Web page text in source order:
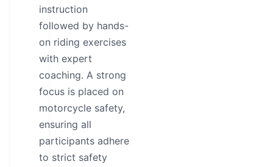
instruction
followed by hands-
on riding exercises
with expert
coaching. A strong
focus is placed on
motorcycle safety,
ensuring all
participants adhere
to strict safety